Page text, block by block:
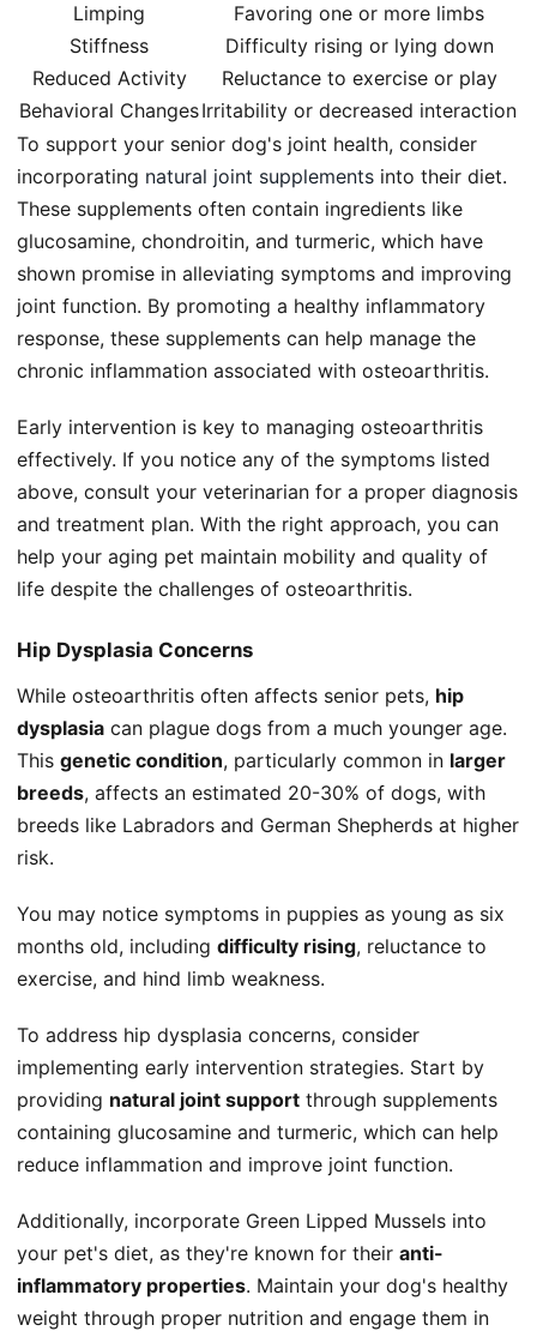
Limping
Favoring one or more limbs
Stiffness
Difficulty rising or lying down
Reduced Activity
Reluctance to exercise or play
Behavioral ChangesIrritability or decreased interaction
To support your senior dog's joint health, consider
incorporating natural joint supplements into their diet.
These supplements often contain ingredients like
glucosamine, chondroitin, and turmeric, which have
shown promise in alleviating symptoms and improving
joint function. By promoting a healthy inflammatory
response, these supplements can help manage the
chronic inflammation associated with osteoarthritis.
Early intervention is key to managing osteoarthritis
effectively. If you notice any of the symptoms listed
above, consult your veterinarian for a proper diagnosis
and treatment plan. With the right approach, you can
help your aging pet maintain mobility and quality of
life despite the challenges of osteoarthritis.
Hip Dysplasia Concerns
While osteoarthritis often affects senior pets, hip
dysplasia can plague dogs from a much younger age.
This genetic condition, particularly common in larger
breeds, affects an estimated 20-30% of dogs, with
breeds like Labradors and German Shepherds at higher
risk.
You may notice symptoms in puppies as young as six
months old, including difficulty rising, reluctance to
exercise, and hind limb weakness.
To address hip dysplasia concerns, consider
implementing early intervention strategies. Start by
providing natural joint support through supplements
containing glucosamine and turmeric, which can help
reduce inflammation and improve joint function.
Additionally, incorporate Green Lipped Mussels into
your pet's diet, as they're known for their anti-
inflammatory properties. Maintain your dog's healthy
weight through proper nutrition and engage them in